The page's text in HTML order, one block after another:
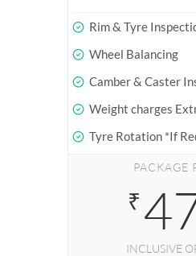
Rim & Tyre
Wheel Balancing
Camber & Caster
Weight charges
Tyre Rotation *If
PACKAGE
₹
INCLUSIVE